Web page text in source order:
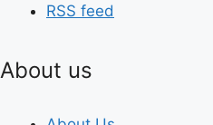
RSS feed
About us